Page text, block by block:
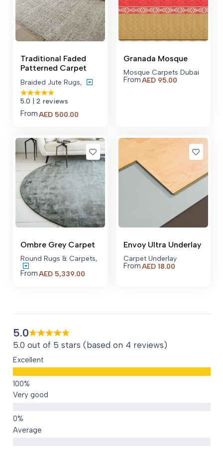
Traditional Faded
Patterned Carpet
Braided Jute Rugs,
5.0 | 2 reviews
FromAED 500.00
through
Granada Mosque
Mosque Carpets Dubai
FromAED 95.00
Ombre Grey Carpet
Round Rugs & Carpets,
FromAED 5,339.00
Envoy Ultra Underlay
Carpet Underlay
FromAED 18.00
5.0
5.0 out of 5 stars (based on 4 reviews)
Excellent
Very good
Average